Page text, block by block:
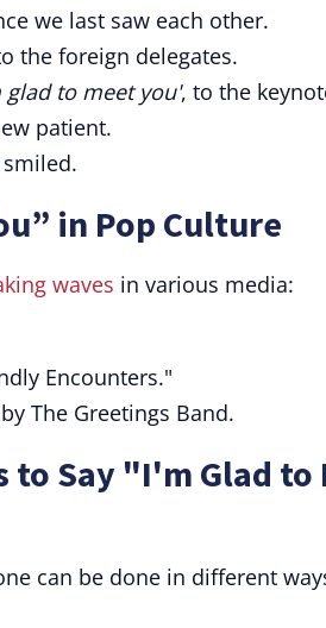
we last saw each other.
the foreign delegates.
glad to meet you', to the
patient.
in Pop Culture
waves in various media:
Encounters."
The Greetings Band.
to Say "I'm Glad to
can be done in different